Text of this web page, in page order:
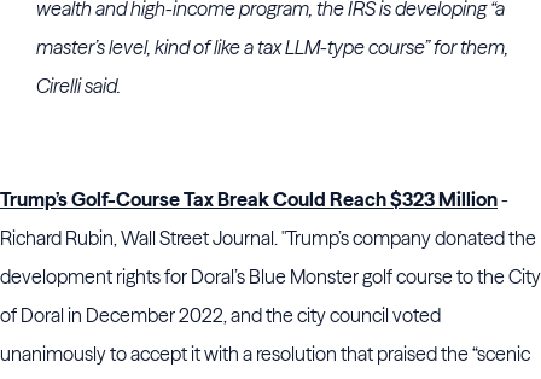
wealth and high-income program, the IRS is developing “a
master’s level, kind of like a tax LLM-type course” for them,
Cirelli said.
Trump’s Golf-Course Tax Break Could Reach $323 Million-
Richard Rubin, Wall Street Journal. "Trump’s company donated the
development rights for Doral’s Blue Monster golf course to the City
of Doral in December 2022, and the city council voted
unanimously to accept it with a resolution that praised the “scenic